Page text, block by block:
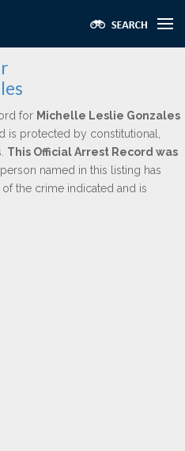
for Michelle Leslie Gonzales
is protected by constitutional,
This Official Arrest Record was
named in this listing has
the crime indicated and is